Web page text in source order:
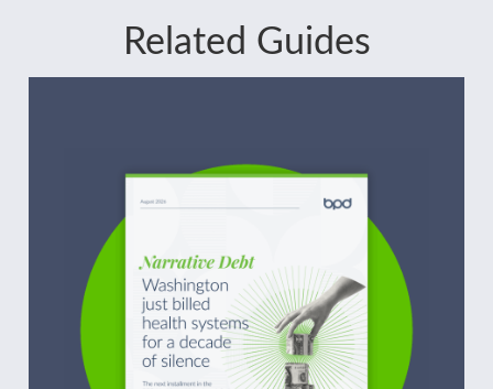
Related Guides